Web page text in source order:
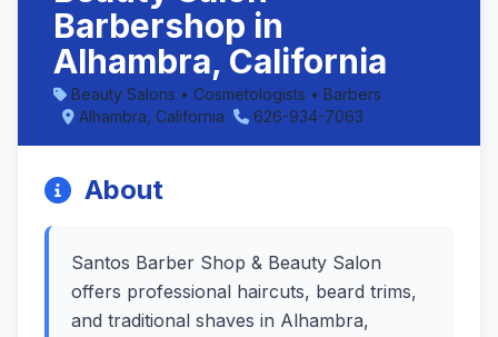
Barbershop in
Alhambra, California
Beauty Salons • Cosmetologists • Barbers
Alhambra, California
626-934-7063
About
Santos Barber Shop & Beauty Salon
offers professional haircuts, beard trims,
and traditional shaves in Alhambra,